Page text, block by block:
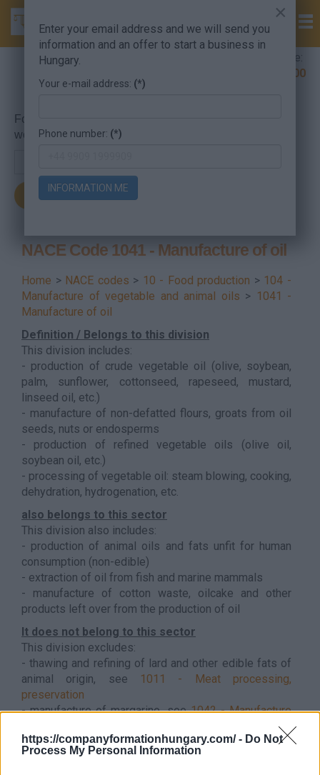
https://companyformationhungary.com/ - Do Not
Process My Personal Information
Company Formation Hungary hotline:
+36 30 220 1100
For searching, put in the NACE code or the searched
word.
NACE Code 1041 - Manufacture of oil
Home > NACE codes > 10 - Food production > 104 -
Manufacture of vegetable and animal oils > 1041 -
Manufacture of oil
Definition / Belongs to this division
This division includes:
- production of crude vegetable oil (olive, soybean,
palm, sunflower, cottonseed, rapeseed, mustard,
linseed oil, etc.)
- manufacture of non-defatted flours, groats from oil
seeds, nuts or endosperms
- production of refined vegetable oils (olive oil,
soybean oil, etc.)
- processing of vegetable oil: steam blowing, cooking,
dehydration, hydrogenation, etc.
also belongs to this sector
This division also includes:
- production of animal oils and fats unfit for human
consumption (non-edible)
- extraction of oil from fish and marine mammals
- manufacture of cotton waste, oilcake and other
products left over from the production of oil
It does not belong to this sector
This division excludes:
- thawing and refining of lard and other edible fats of
animal origin, see
1011 - Meat processing,
preservation
- manufacture of margarine, see1042 - Manufacture
- grinding of wet grain, see1062 - Manufacture of
starches and starch products
×
Enter your email address and we will send you
information and an offer to start a business in
Hungary.
Your e-mail address: (*)
Phone number: (*)
INFORMATION ME